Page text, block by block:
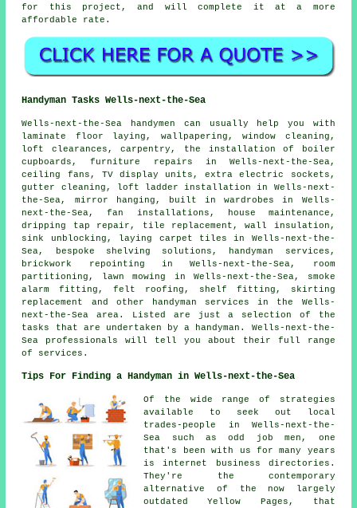
for this project, and will complete it at a more
affordable rate.
Handyman Tasks Wells-next-the-Sea
Wells-next-the-Sea handymen can usually help you with
laminate floor laying, wallpapering, window cleaning,
loft clearances, carpentry, the installation of boiler
cupboards, furniture repairs in Wells-next-the-Sea,
ceiling fans, TV display units, extra electric sockets,
gutter cleaning, loft ladder installation in Wells-next-
the-Sea, mirror hanging, built in wardrobes in Wells-
next-the-Sea, fan installations,
house maintenance ,
dripping tap repair, tile replacement, wall insulation,
sink unblocking, laying carpet tiles in Wells-next-the-
Sea, bespoke shelving solutions,
handyman services ,
brickwork repointing in Wells-next-the-Sea, room
partitioning, lawn mowing in Wells-next-the-Sea, smoke
alarm fitting, felt roofing, shelf fitting, skirting
replacement and other
handyman services in the Wells-
next-the-Sea area. Listed are just a selection of the
tasks that are undertaken bya handyman . Wells-next-the-
Sea professionals will tell you about their full range
of services.
Tips For Finding a Handyman in Wells-next-the-Sea
Of the wide range of strategies
available to seek out local
trades-people in Wells-next-the-
Sea such as odd job men, one
that's been with us for many years
is internet business directories.
They're the contemporary
alternative of the now largely
outdated Yellow Pages, that